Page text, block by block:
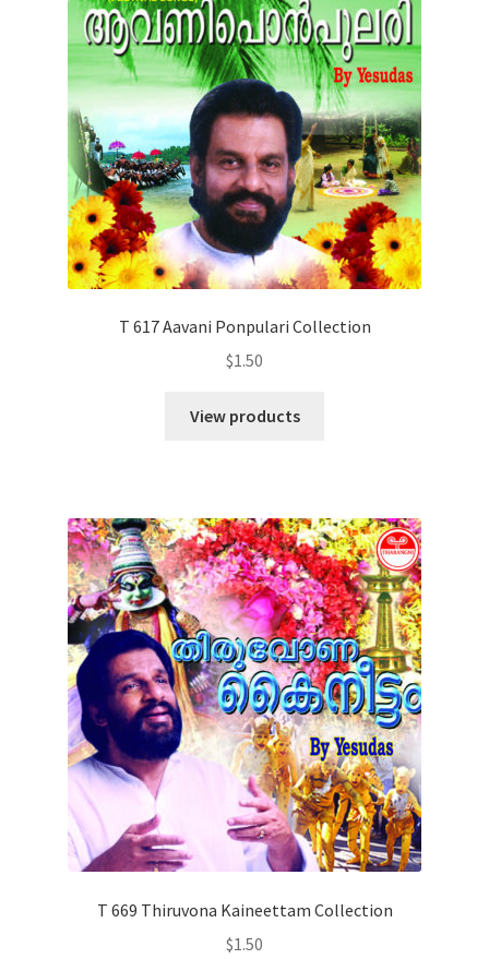
T 617 Aavani Ponpulari Collection
$1.50
View products
T 669 Thiruvona Kaineettam Collection
$1.50